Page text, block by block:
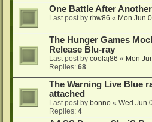
One Battle After
Last post by rhw86 « Mon Jun
The Hunger Games
Release Blu-ray
Last post by coolaj86 « Mon
Replies: 68
The Warning Live Blue
attached
Last post by bonno « Wed Jun
Replies: 4